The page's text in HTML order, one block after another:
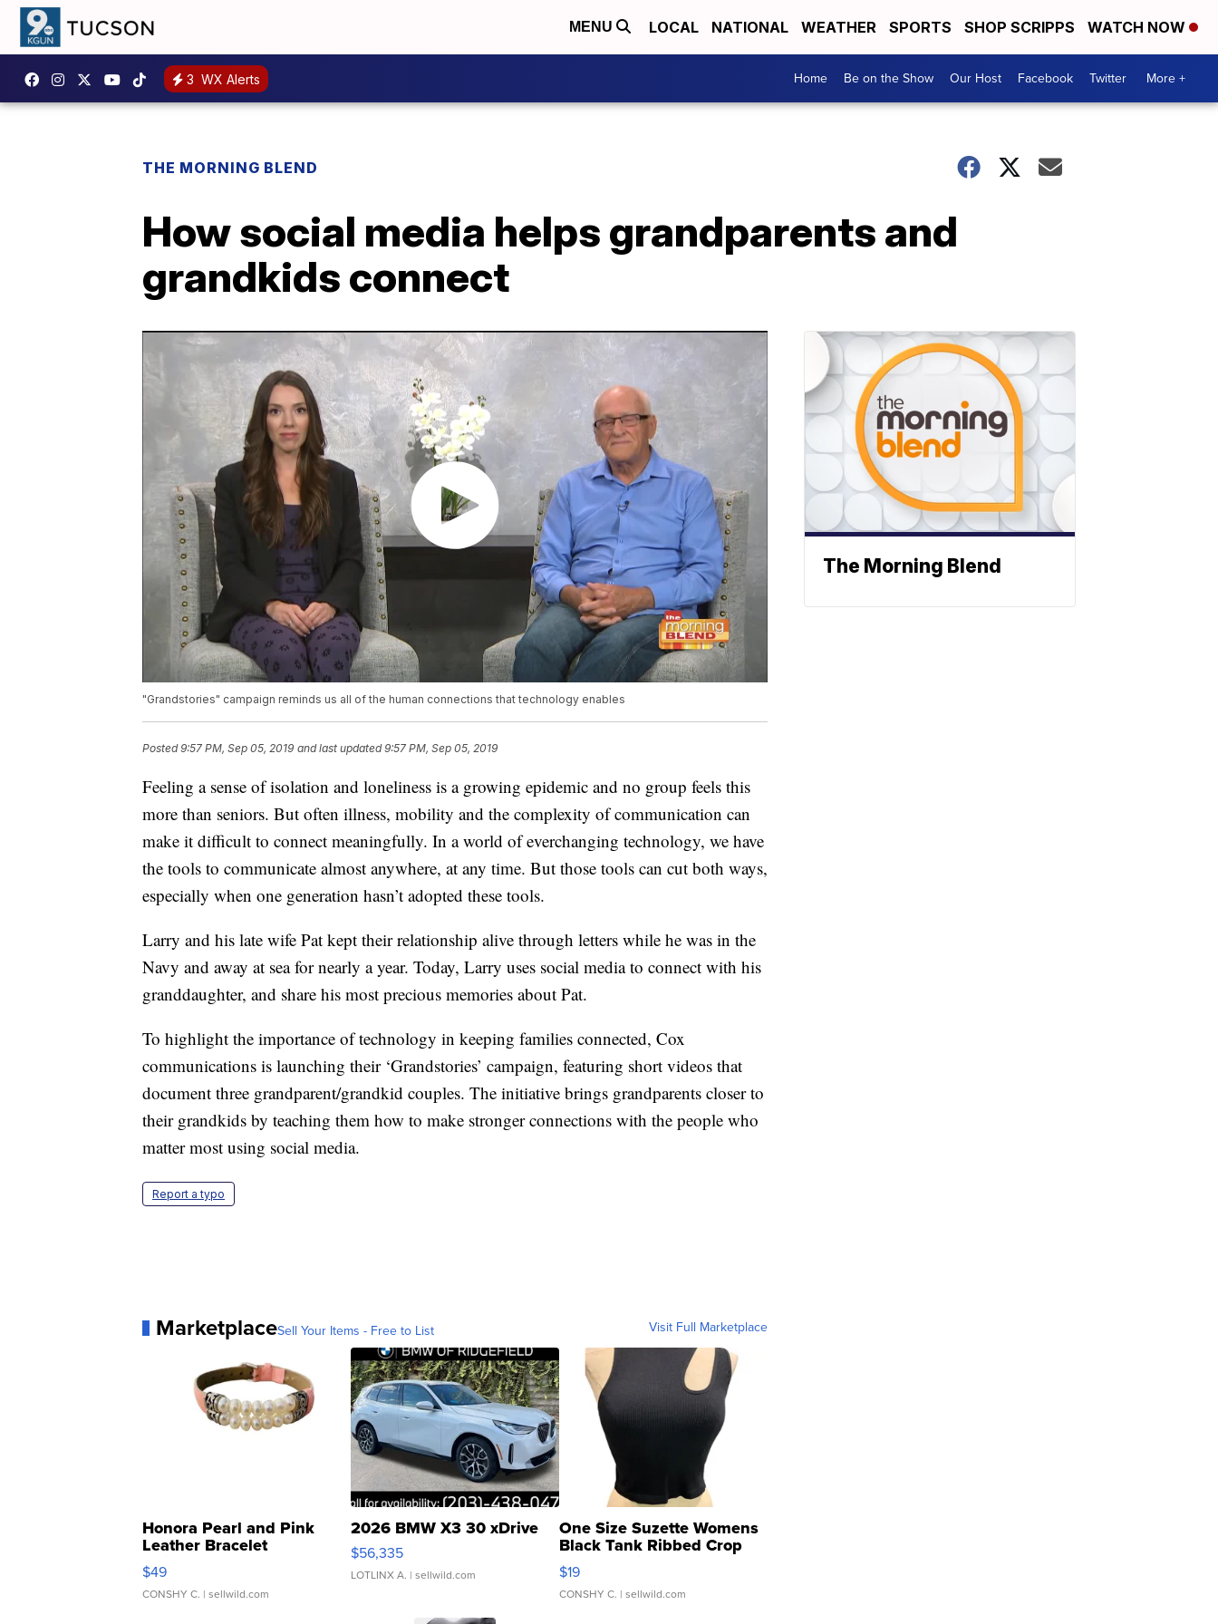
MENU LOCAL NATIONAL WEATHER SPORTS SHOP SCRIPPS WATCH NOW
3 WX Alerts Home Be on the Show Our Host Facebook Twitter More +
THE MORNING BLEND
How social media helps grandparents and
grandkids connect
"Grandstories" campaign reminds us all of the human connections that technology enables
Posted9:57 PM, Sep 05, 2019 and last updated 9:57 PM, Sep 05, 2019
Feeling a sense of isolation and loneliness is a growing epidemic and no group feels this
more than seniors. But often illness, mobility and the complexity of communication can
make it difficult to connect meaningfully. In a world of everchanging technology, we have
the tools to communicate almost anywhere, at any time. But those tools can cut both ways,
especially when one generation hasn’t adopted these tools.
Larry and his late wife Pat kept their relationship alive through letters while he was in the
Navy and away at sea for nearly a year. Today, Larry uses social media to connect with his
granddaughter, and share his most precious memories about Pat.
To highlight the importance of technology in keeping families connected, Cox
communications is launching their ‘Grandstories’ campaign, featuring short videos that
document three grandparent/grandkid couples. The initiative brings grandparents closer to
their grandkids by teaching them how to make stronger connections with the people who
matter most using social media.
Report a typo
MarketplaceSell Your Items - Free to List Visit Full Marketplace
Honora Pearl and Pink
Leather Bracelet
Adjustable Buckle Clo...
$49
CONSHY C. | sellwild.com
2026 BMW X3 30 xDrive
$56,335
LOTLINX A. | sellwild.com
One Size Suzette Womens
Black Tank Ribbed Crop
Asymmetrical ...
$19
CONSHY C. | sellwild.com
The Morning Blend